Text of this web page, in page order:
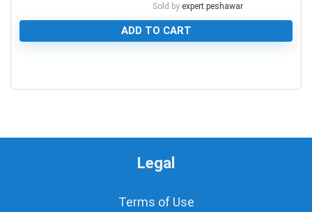
Sold by expert.peshawar
ADD TO CART
Legal
Terms of Use